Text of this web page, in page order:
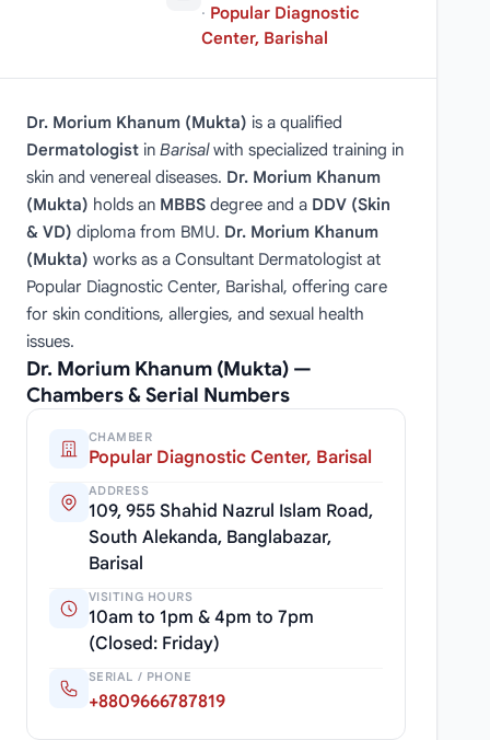
· Popular Diagnostic
Center, Barishal
Dr. Morium Khanum (Mukta) is a qualified
Dermatologistin Barisalwith specialized training in
skin and venereal diseases. Dr. Morium Khanum
(Mukta) holds an MBBSdegree and a DDV (Skin
& VD) diploma from BMU. Dr. Morium Khanum
(Mukta) works as a Consultant Dermatologist at
Popular Diagnostic Center, Barishal, offering care
for skin conditions, allergies, and sexual health
issues.
Dr. Morium Khanum (Mukta) —
Chambers & Serial Numbers
CHAMBER
Popular Diagnostic Center, Barisal
ADDRESS
109, 955 Shahid Nazrul Islam Road,
South Alekanda, Banglabazar,
Barisal
VISITING HOURS
10am to 1pm & 4pm to 7pm
(Closed: Friday)
SERIAL / PHONE
+8809666787819